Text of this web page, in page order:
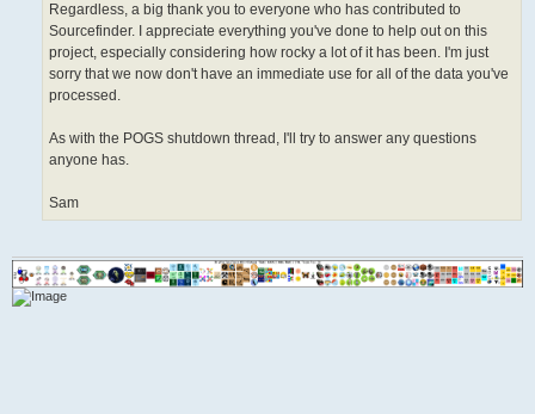
Regardless, a big thank you to everyone who has contributed to
Sourcefinder. I appreciate everything you've done to help out on this
project, especially considering how rocky a lot of it has been. I'm just
sorry that we now don't have an immediate use for all of the data you've
processed.
As with the POGS shutdown thread, I'll try to answer any questions
anyone has.
Sam